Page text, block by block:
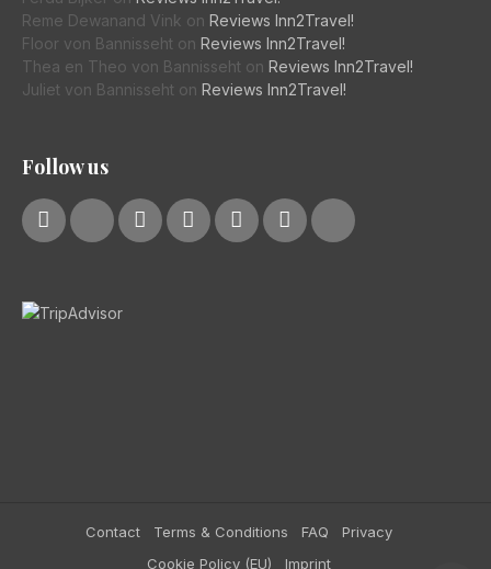
Reme Dewanand Vink on Reviews Inn2Travel!
Floor von Bannisseht on Reviews Inn2Travel!
Thea en Theo von Bannisseht on Reviews Inn2Travel!
Juliet von Bannisseht on Reviews Inn2Travel!
Follow us
Contact Terms & Conditions FAQ
Privacy
Cookie Policy (EU)
Imprint